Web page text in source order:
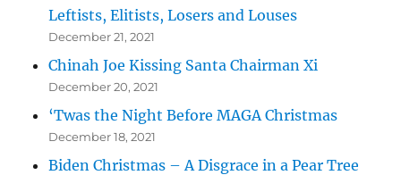
Leftists, Elitists, Losers and Louses
December 21, 2021
Chinah Joe Kissing Santa Chairman Xi
December 20, 2021
‘Twas the Night Before MAGA Christmas
December 18, 2021
Biden Christmas – A Disgrace in a Pear Tree